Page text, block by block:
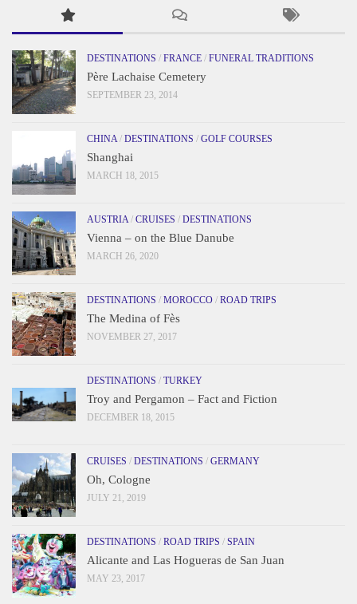
DESTINATIONS / FRANCE / FUNERAL TRADITIONS
Père Lachaise Cemetery
SEPTEMBER 23, 2014
CHINA / DESTINATIONS / GOLF COURSES
Shanghai
MARCH 18, 2015
AUSTRIA / CRUISES / DESTINATIONS
Vienna – on the Blue Danube
MARCH 26, 2020
DESTINATIONS / MOROCCO / ROAD TRIPS
The Medina of Fès
NOVEMBER 27, 2017
DESTINATIONS / TURKEY
Troy and Pergamon – Fact and Fiction
DECEMBER 18, 2015
CRUISES / DESTINATIONS / GERMANY
Oh, Cologne
JULY 21, 2019
DESTINATIONS / ROAD TRIPS / SPAIN
Alicante and Las Hogueras de San Juan
MAY 23, 2017